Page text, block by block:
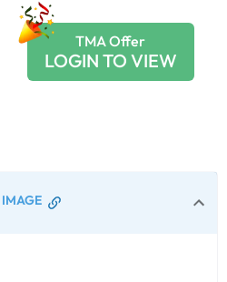
TMA Offer
LOGIN TO VIEW
IMAGE